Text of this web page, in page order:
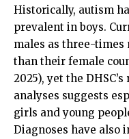
Historically, autism
prevalent in boys.
males as three-times
than their female
2025), yet the
analyses suggests
girls and young
Diagnoses have also